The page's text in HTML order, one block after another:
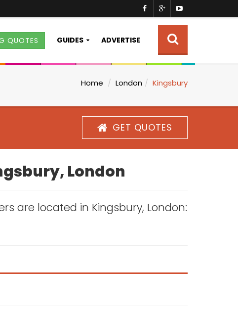
QUOTES GUIDES ADVERTISE
Home London Kingsbury
GET QUOTES
London
are located in Kingsbury, London: